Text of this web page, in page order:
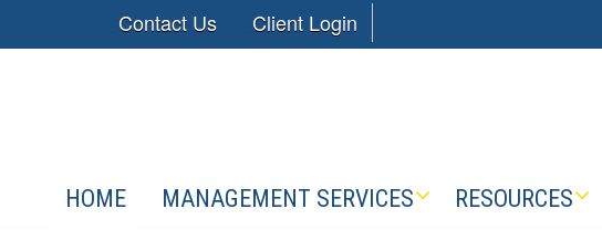
Contact Us Client Login
HOME MANAGEMENT SERVICES RESOURCES